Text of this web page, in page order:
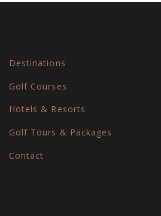
Destinations
Golf Courses
Hotels & Resorts
Golf Tours & Packages
Contact